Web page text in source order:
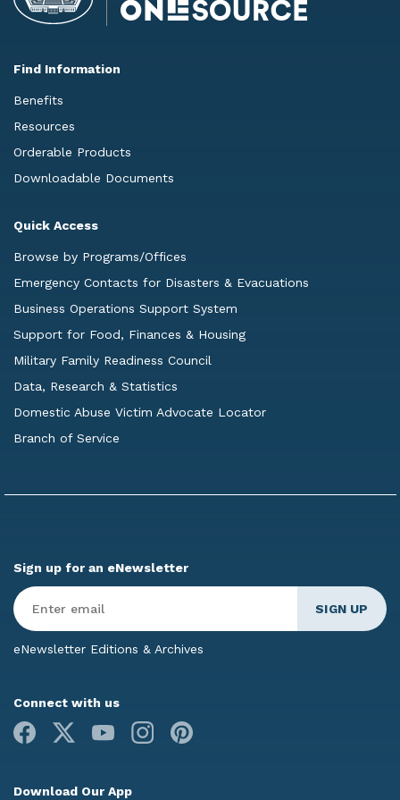
Find Information
Benefits
Resources
Orderable Products
Downloadable Documents
Quick Access
Browse by Programs/Offices
Emergency Contacts for Disasters & Evacuations
Business Operations Support System
Support for Food, Finances & Housing
Military Family Readiness Council
Data, Research & Statistics
Domestic Abuse Victim Advocate Locator
Branch of Service
Sign up for an eNewsletter
Enter
Email*
eNewsletter Editions & Archives
Connect with us
Facebook
Youtube Instagram
Download Our App